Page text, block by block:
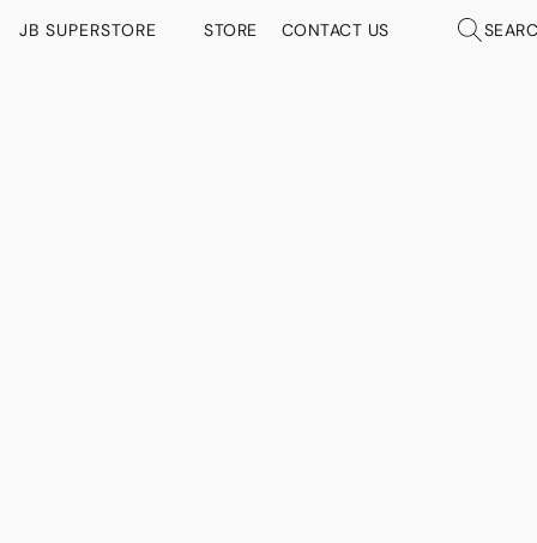
JB SUPERSTORE STORE CONTACT US